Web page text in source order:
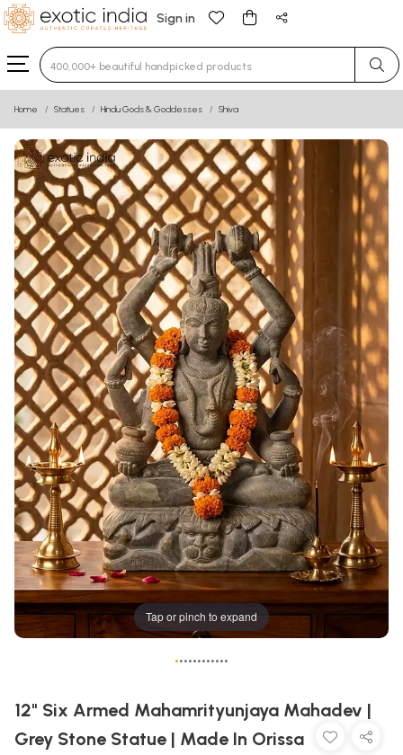
Sign in
Type 3 or more characters for results.
Home Statues Hindu Gods & Goddesses Shiva
Tap or pinch to expand
••••••••••••
12" Six Armed Mahamrityunjaya Mahadev |
Grey Stone Statue | Made In Orissa